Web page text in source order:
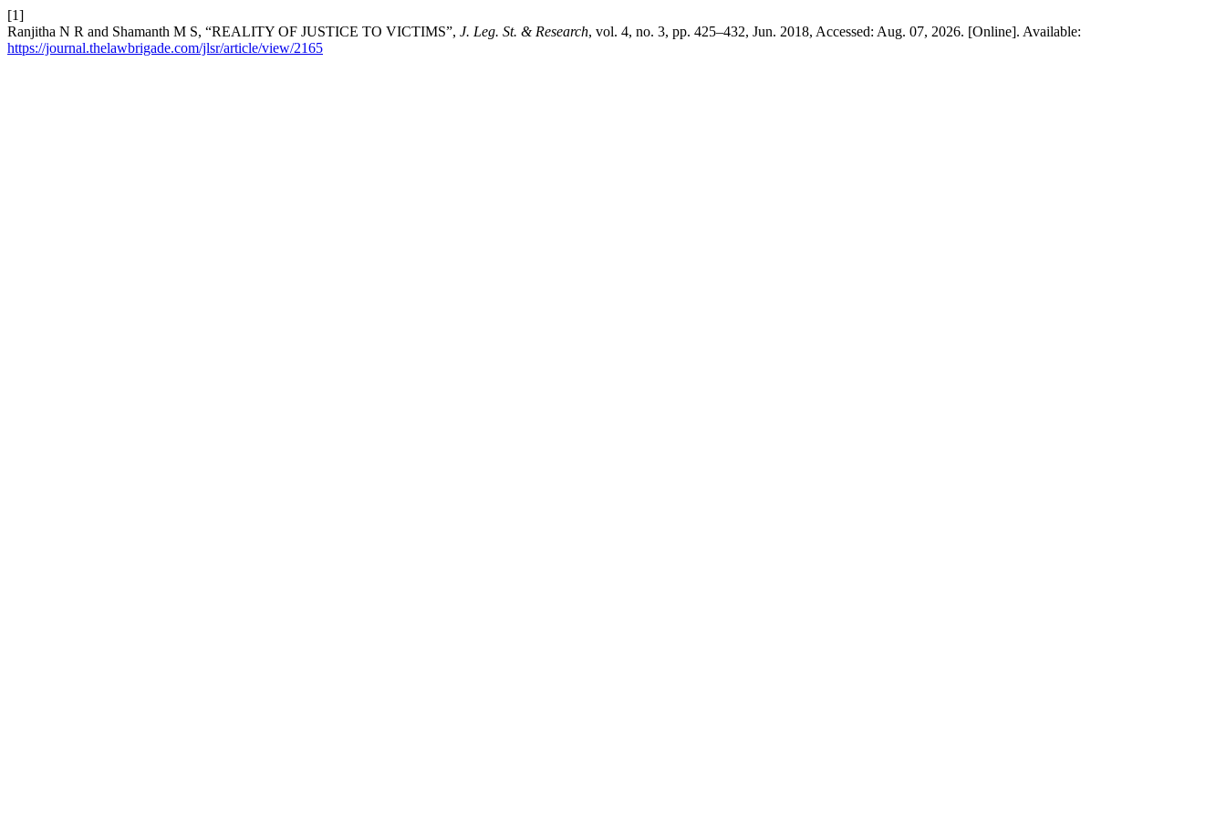
[1]
Ranjitha N R and Shamanth M S, “REALITY OF JUSTICE TO VICTIMS”, J. Leg. St. & Research, vol. 4, no. 3, pp. 425–432, Jun. 2018, Accessed: Aug. 07, 2026. [Online]. Available:
https://journal.thelawbrigade.com/jlsr/article/view/2165